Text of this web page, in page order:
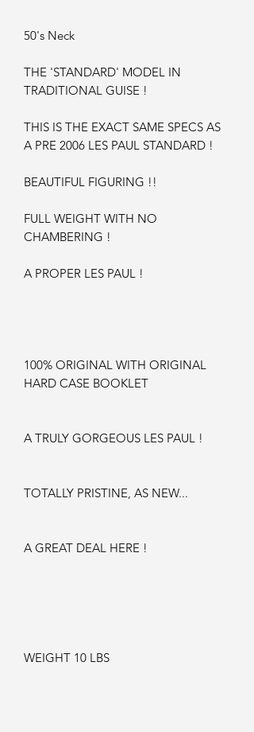
50's Neck
THE 'STANDARD' MODEL IN
TRADITIONAL GUISE !
THIS IS THE EXACT SAME SPECS AS
A PRE 2006 LES PAUL STANDARD !
BEAUTIFUL FIGURING !!
FULL WEIGHT WITH NO
CHAMBERING !
A PROPER LES PAUL !
100% ORIGINAL WITH ORIGINAL
HARD CASE BOOKLET
A TRULY GORGEOUS LES PAUL !
TOTALLY PRISTINE, AS NEW...
A GREAT DEAL HERE !
WEIGHT 10 LBS